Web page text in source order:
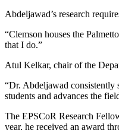
Abdeljawad’s research
“Clemson houses the
that I do.”
Atul Kelkar, chair of the
“Dr. Abdeljawad consistently
students and advances the
The EPSCoR Research
year, he received an award